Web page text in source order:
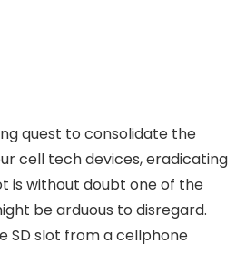
quest to consolidate the
cell tech devices, eradicating
is without doubt one of the
be arduous to disregard.
SD slot from a cellphone